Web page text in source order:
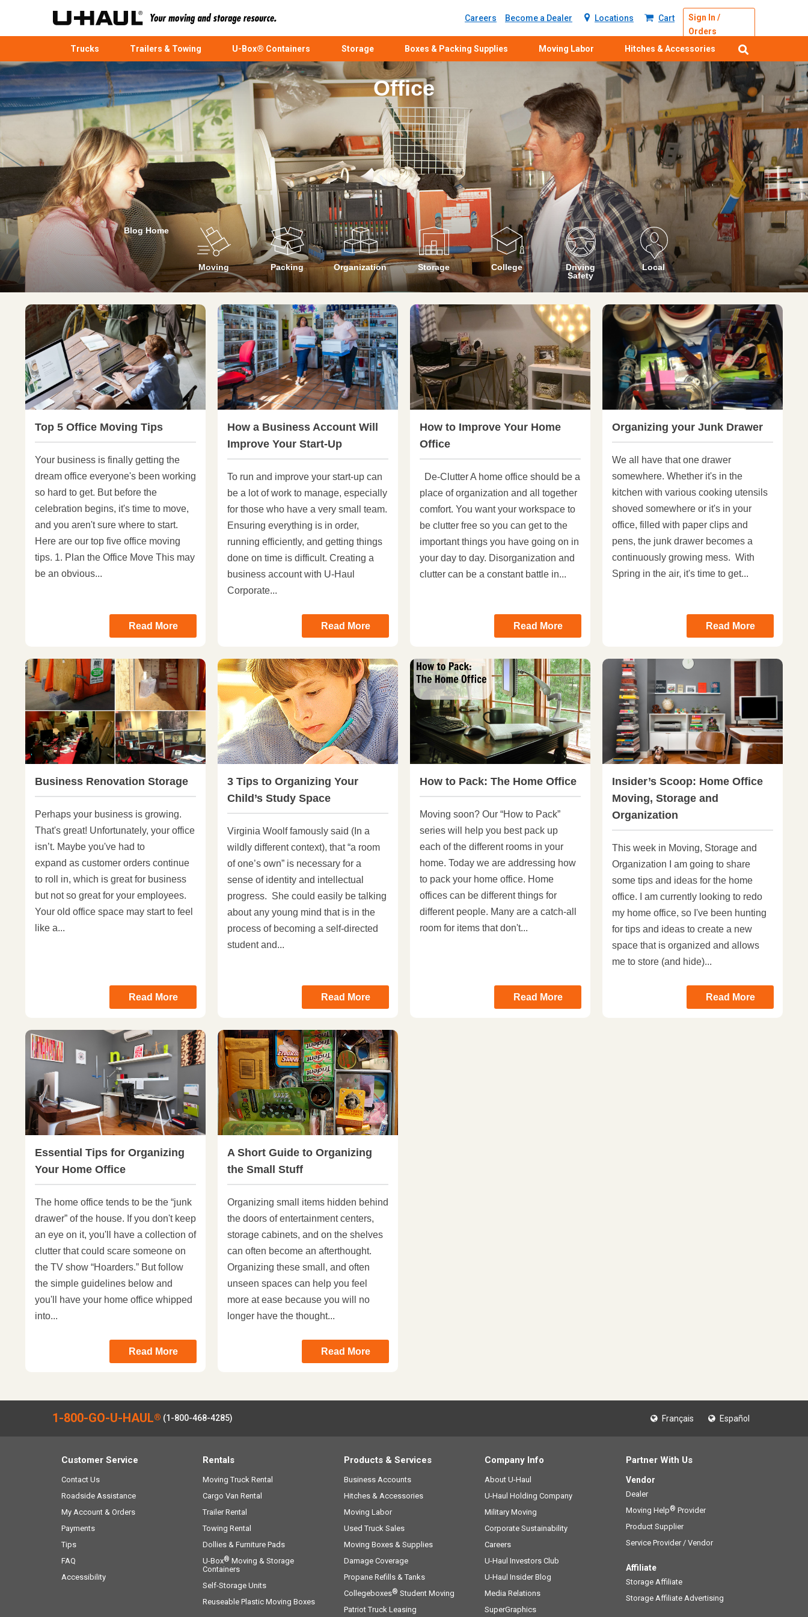
Careers Become a Dealer Locations Cart
Sign In /
Orders
Trucks
Trailers & Towing U-Box® Containers Storage Boxes & Packing Supplies Moving Labor Hitches & Accessories
Office
Blog Home
Moving Packing Organization Storage College
Driving
Safety
Local
Top 5 Office Moving Tips
Your business is finally getting the
dream office everyone's been working
so hard to get. But before the
celebration begins, it's time to move,
and you aren't sure where to start.
Here are our top five office moving
tips. 1. Plan the Office Move This may
be an obvious...
Read More
How a Business Account Will
Improve Your Start-Up
To run and improve your start-up can
be a lot of work to manage, especially
for those who have a very small team.
Ensuring everything is in order,
running efficiently, and getting things
done on time is difficult. Creating a
business account with U-Haul
Corporate...
Read More
How to Improve Your Home
Office
De-Clutter A home office should be a
place of organization and all together
comfort. You want your workspace to
be clutter free so you can get to the
important things you have going on in
your day to day. Disorganization and
clutter can be a constant battle in...
Read More
Organizing your Junk Drawer
We all have that one drawer
somewhere. Whether it's in the
kitchen with various cooking utensils
shoved somewhere or it's in your
office, filled with paper clips and
pens, the junk drawer becomes a
continuously growing mess. With
Spring in the air, it's time to get...
Read More
Business Renovation Storage
Perhaps your business is growing.
That's great! Unfortunately, your office
isn’t. Maybe you've had to
expand as customer orders continue
to roll in, which is great for business
but not so great for your employees.
Your old office space may start to feel
like a...
Read More
3 Tips to Organizing Your
Child’s Study Space
Virginia Woolf famously said (In a
wildly different context), that “a room
of one’s own” is necessary for a
sense of identity and intellectual
progress. She could easily be talking
about any young mind that is in the
process of becoming a self-directed
student and...
Read More
How to Pack: The Home Office
Moving soon? Our “How to Pack”
series will help you best pack up
each of the different rooms in your
home. Today we are addressing how
to pack your home office. Home
offices can be different things for
different people. Many are a catch-all
room for items that don't...
Read More
Insider’s Scoop: Home Office
Moving, Storage and
Organization
This week in Moving, Storage and
Organization I am going to share
some tips and ideas for the home
office. I am currently looking to redo
my home office, so I've been hunting
for tips and ideas to create a new
space that is organized and allows
me to store (and hide)...
Read More
Essential Tips for Organizing
Your Home Office
The home office tends to be the “junk
drawer” of the house. If you don't keep
an eye on it, you'll have a collection of
clutter that could scare someone on
the TV show “Hoarders.” But follow
the simple guidelines below and
you'll have your home office whipped
into...
Read More
A Short Guide to Organizing
the Small Stuff
Organizing small items hidden behind
the doors of entertainment centers,
storage cabinets, and on the shelves
can often become an afterthought.
Organizing these small, and often
unseen spaces can help you feel
more at ease because you will no
longer have the thought...
Read More
1-800-GO-U-HAUL® (1-800-468-4285) Français Español
Customer Service
Contact Us
Roadside Assistance
My Account & Orders
Payments
Tips
FAQ
Accessibility
Rentals
Moving Truck Rental
Cargo Van Rental
Trailer Rental
Towing Rental
Dollies & Furniture Pads
U-Box® Moving & Storage
Containers
Self-Storage Units
Reuseable Plastic Moving Boxes
Products & Services
Business Accounts
Hitches & Accessories
Moving Labor
Used Truck Sales
Moving Boxes & Supplies
Damage Coverage
Propane Refills & Tanks
Collegeboxes® Student Moving
Patriot Truck Leasing
Company Info
About U-Haul
U-Haul Holding Company
Military Moving
Corporate Sustainability
Careers
U-Haul Investors Club
U-Haul Insider Blog
Media Relations
SuperGraphics
Partner With Us
Vendor
Dealer
Moving Help® Provider
Product Supplier
Service Provider / Vendor
Affiliate
Storage Affiliate
Storage Affiliate Advertising